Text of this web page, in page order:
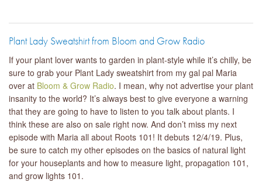
Plant Lady Sweatshirt from Bloom and Grow Radio
If your plant lover wants to garden in plant-style while it’s chilly, be
sure to grab your Plant Lady sweatshirt from my gal pal Maria
over at Bloom & Grow Radio. I mean, why not advertise your plant
insanity to the world? It’s always best to give everyone a warning
that they are going to have to listen to you talk about plants. I
think these are also on sale right now. And don’t miss my next
episode with Maria all about Roots 101! It debuts 12/4/19. Plus,
be sure to catch my other episodes on the basics of natural light
for your houseplants and how to measure light, propagation 101,
and grow lights 101.